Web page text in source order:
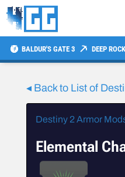
BALDUR'S GATE 3 DEEP
◂ Back to List of
Destiny 2 Armor
Elemental